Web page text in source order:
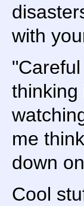
with
thinking
me
down
Cool